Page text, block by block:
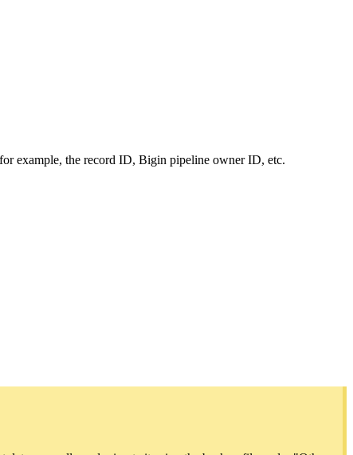
example, the record ID, Bigin pipeline owner ID, etc.